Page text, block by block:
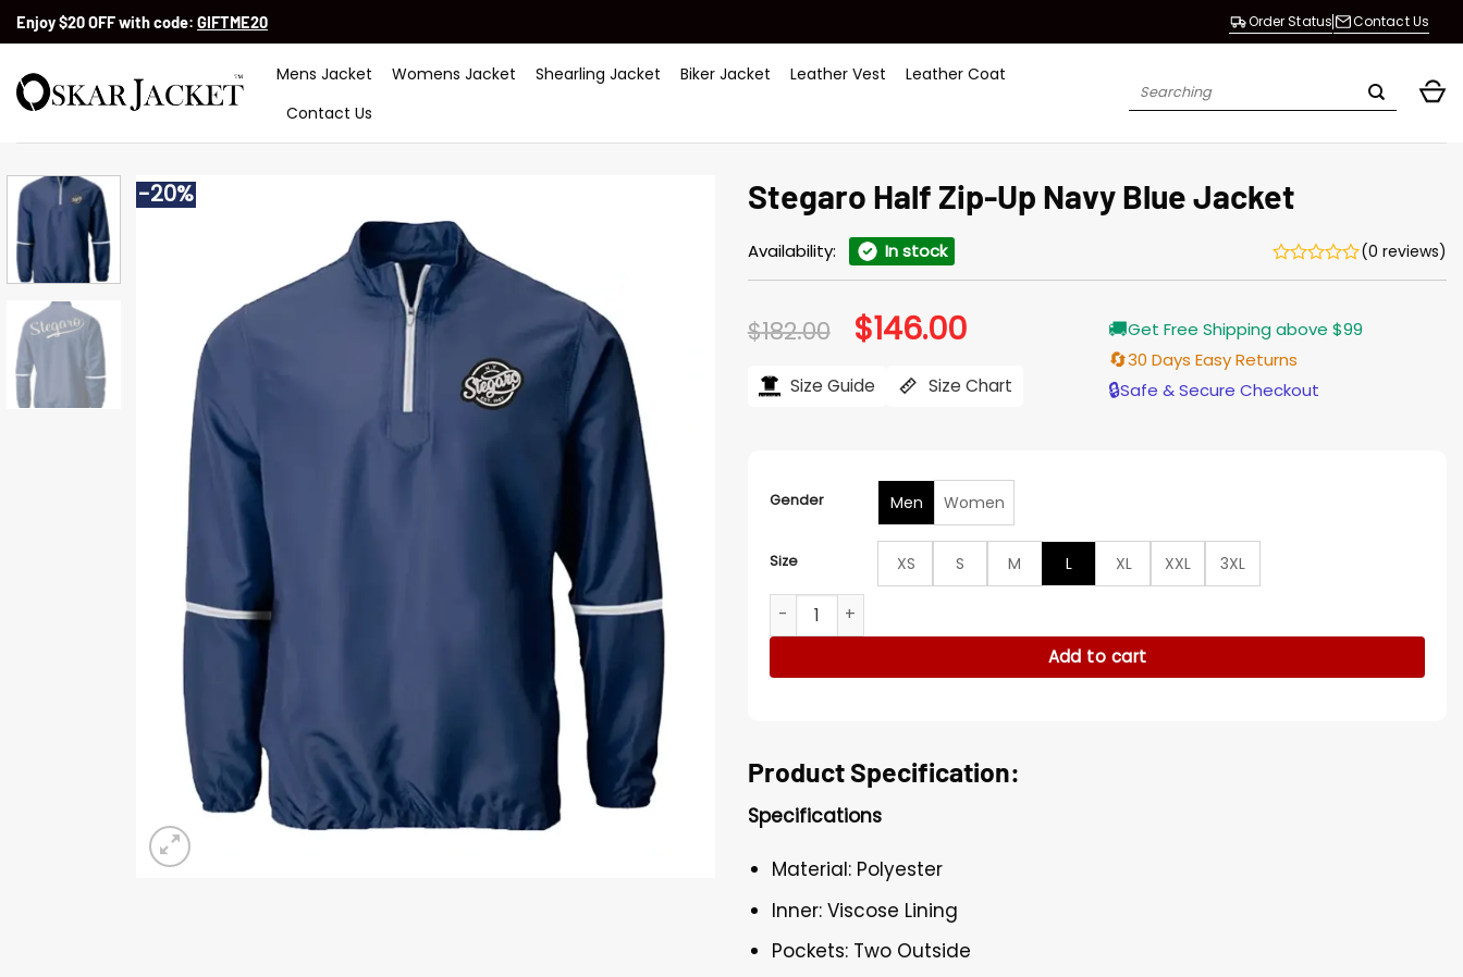
SkipEnjoy $20 OFF with code: GIFTME20 Order Status Contact Us
Mens Jacket Womens Jacket Shearling Jacket Biker Jacket Leather Vest
Leather Coat
Contact Us
Search
-20% Stegaro Half Zip-Up Navy Blue Jacket
Availability: In stock (0 reviews)
$182.00 Original
price
$182.00.
$146.00Current
price
$146.00.
Size Guide Size Chart
🚚Get Free Shipping above $99
🔄30 Days Easy Returns
🔒Safe & Secure Checkout
Gender Men Women
Size XS S M L XL XXL
3XL
Stegaro Half Zip-Up Navy Blue Jacket quantity
Add to cart
Product Specification:
Specifications
Material: Polyester
Inner: Viscose Lining
Pockets: Two Outside